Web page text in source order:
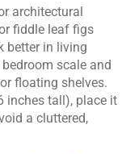
architectural
fiddle leaf figs
better in living
scale and
floating shelves.
inches tall), place it
a cluttered,